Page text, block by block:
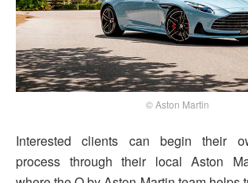
© Aston Martin
Interested clients can begin their
process through their local Aston